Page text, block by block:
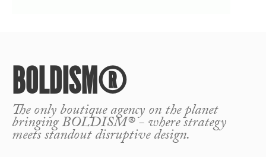
BOLDISM®
The only boutique agency on the planet
bringing BOLDISM® - where strategy
meets standout disruptive design.